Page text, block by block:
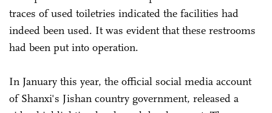
traces of used toiletries indicated the facilities had
indeed been used. It was evident that these restrooms
had been put into operation.
In January this year, the official social media account
of Shanxi's Jishan country government, released a